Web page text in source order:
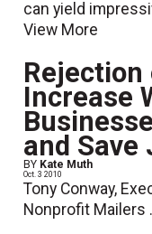
can yield
View More
Rejection
Increase
and Save
BY Kate Muth
Oct. 3 2010
Tony Conway,
Nonprofit Mailers